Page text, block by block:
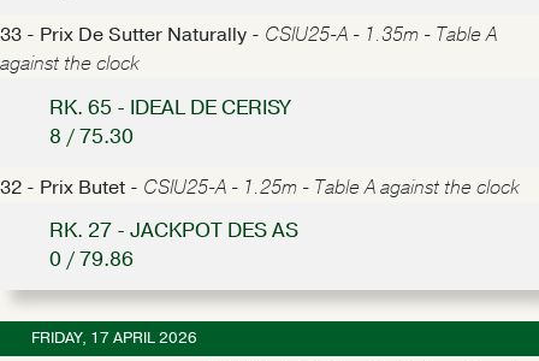
33 - Prix De Sutter Naturally - CSIU25-A - 1.35m - Table A
against the clock
RK. 65 - IDEAL DE CERISY
8 / 75.30
32 - Prix Butet - CSIU25-A - 1.25m - Table A against the clock
RK. 27 - JACKPOT DES AS
0 / 79.86
FRIDAY, 17 APRIL 2026